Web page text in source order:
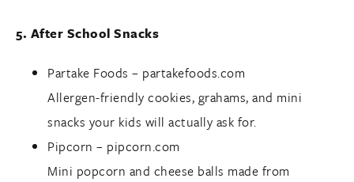
5. After School Snacks
Partake Foods – partakefoods.com
Allergen-friendly cookies, grahams, and mini
snacks your kids will actually ask for.
Pipcorn – pipcorn.com
Mini popcorn and cheese balls made from